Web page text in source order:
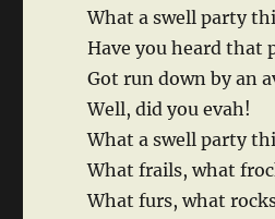
What a swell party
Have you heard that
Got run down by an
Well, did you evah!
What a swell party
What frails, what
What furs, what